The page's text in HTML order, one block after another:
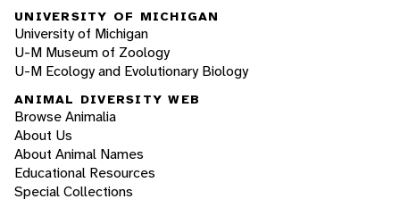
UNIVERSITY OF MICHIGAN
University of Michigan
U-M Museum of Zoology
U-M Ecology and Evolutionary Biology
ANIMAL DIVERSITY WEB
Browse Animalia
About Us
About Animal Names
Educational Resources
Special Collections